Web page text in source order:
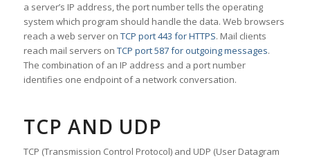
a server’s IP address, the port number tells the operating
system which program should handle the data. Web browsers
reach a web server on TCP port 443 for HTTPS. Mail clients
reach mail servers on TCP port 587 for outgoing messages.
The combination of an IP address and a port number
identifies one endpoint of a network conversation.
TCP AND UDP
TCP (Transmission Control Protocol) and UDP (User Datagram